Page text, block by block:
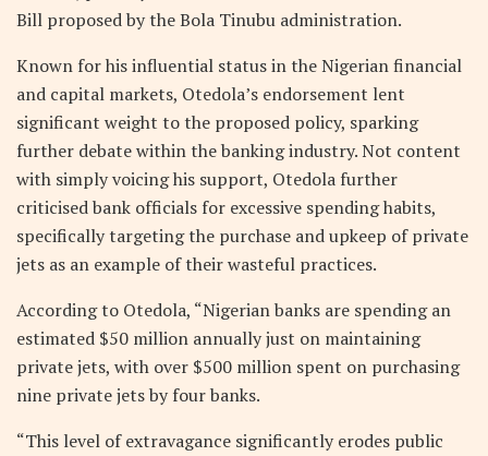
Bill proposed by the Bola Tinubu administration.
Known for his influential status in the Nigerian financial
and capital markets, Otedola’s endorsement lent
significant weight to the proposed policy, sparking
further debate within the banking industry. Not content
with simply voicing his support, Otedola further
criticised bank officials for excessive spending habits,
specifically targeting the purchase and upkeep of private
jets as an example of their wasteful practices.
According to Otedola, “Nigerian banks are spending an
estimated $50 million annually just on maintaining
private jets, with over $500 million spent on purchasing
nine private jets by four banks.
“This level of extravagance significantly erodes public